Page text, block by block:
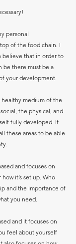
personal
of the food chain. I
believe that in order to
be there must be a
your development.
medium of the
the physical, and
fully developed. It
these areas to be able
and focuses on
it’s set up. Who
and the importance of
you need.
and it focuses on
feel about yourself